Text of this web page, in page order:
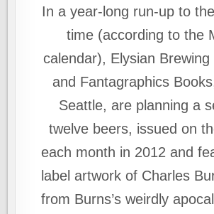
In a year-long run-up to
time (according to the
calendar), Elysian
and Fantagraphics
Seattle, are planning a
twelve beers, issued on
each month in 2012 and
label artwork of Charles
from Burns’s weirdly